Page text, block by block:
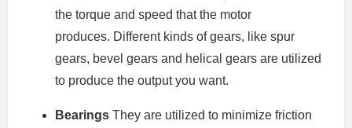
the torque and speed that the motor
produces. Different kinds of gears, like spur
gears, bevel gears and helical gears are utilized
to produce the output you want.
Bearings They are utilized to minimize friction